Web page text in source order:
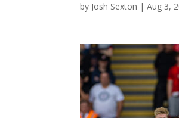
by Josh Sexton |Aug 3,